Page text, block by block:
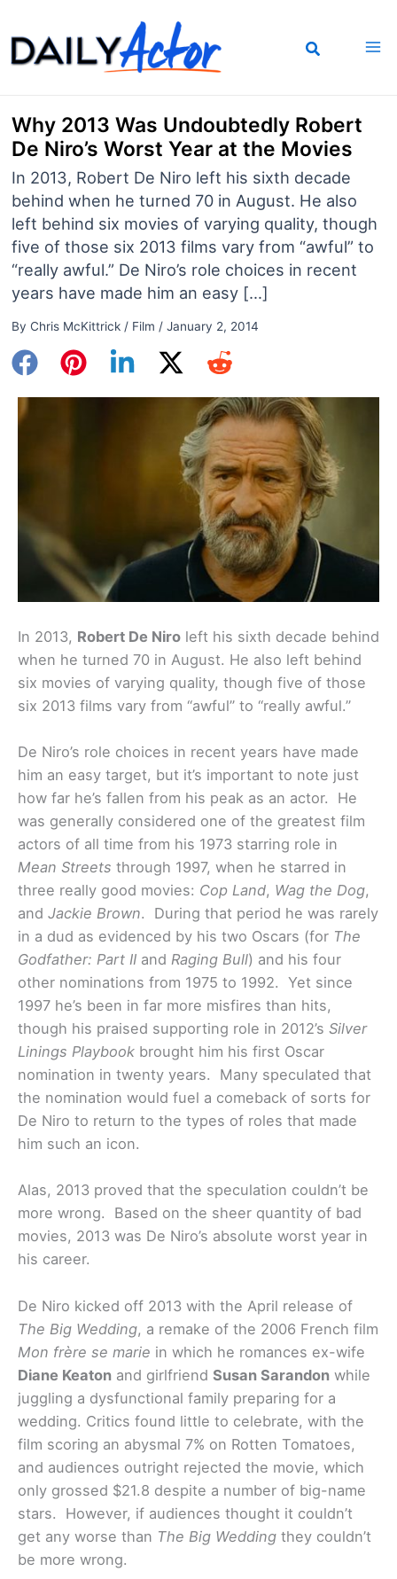
to
content
Why 2013 Was Undoubtedly Robert
De Niro’s Worst Year at the Movies
In 2013, Robert De Niro left his sixth decade
behind when he turned 70 in August. He also
left behind six movies of varying quality, though
five of those six 2013 films vary from “awful” to
“really awful.” De Niro’s role choices in recent
years have made him an easy […]
By Chris McKittrick / Film / January 2, 2014
In 2013, Robert De Niro left his sixth decade behind
when he turned 70 in August. He also left behind
six movies of varying quality, though five of those
six 2013 films vary from “awful” to “really awful.”
De Niro’s role choices in recent years have made
him an easy target, but it’s important to note just
how far he’s fallen from his peak as an actor. He
was generally considered one of the greatest film
actors of all time from his 1973 starring role in
Mean Streets through 1997, when he starred in
three really good movies: Cop Land, Wag the Dog,
and Jackie Brown. During that period he was rarely
in a dud as evidenced by his two Oscars (for The
Godfather: Part II and Raging Bull) and his four
other nominations from 1975 to 1992. Yet since
1997 he’s been in far more misfires than hits,
though his praised supporting role in 2012’s Silver
Linings Playbook brought him his first Oscar
nomination in twenty years. Many speculated that
the nomination would fuel a comeback of sorts for
De Niro to return to the types of roles that made
him such an icon.
Alas, 2013 proved that the speculation couldn’t be
more wrong. Based on the sheer quantity of bad
movies, 2013 was De Niro’s absolute worst year in
his career.
De Niro kicked off 2013 with the April release of
The Big Wedding, a remake of the 2006 French film
Mon frère se marie in which he romances ex-wife
Diane Keaton and girlfriend Susan Sarandon while
juggling a dysfunctional family preparing for a
wedding. Critics found little to celebrate, with the
film scoring an abysmal 7% on Rotten Tomatoes,
and audiences outright rejected the movie, which
only grossed $21.8 despite a number of big-name
stars. However, if audiences thought it couldn’t
get any worse than The Big Wedding they couldn’t
be more wrong.